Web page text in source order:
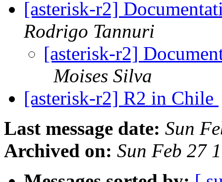
[asterisk-r2]
Rodrigo Tannuri
[asterisk-r2]
Moises Silva
[asterisk-r2] R2 in Chile
Last message date: Sun
Archived on: Sun Feb 27